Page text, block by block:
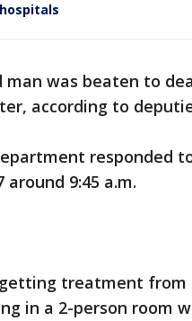
man was beaten to
according to
responded
9:45 a.m.
treatment
in a 2-person room